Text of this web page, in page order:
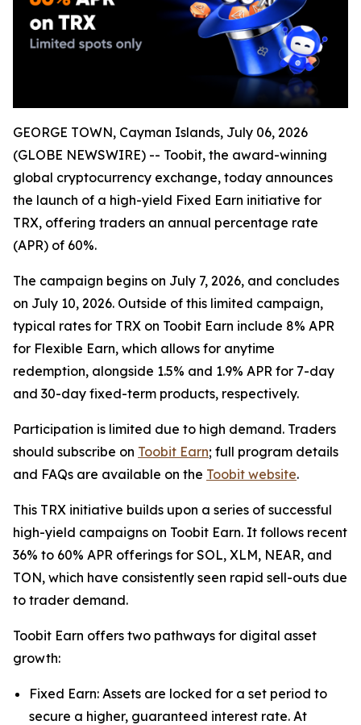
GEORGE TOWN, Cayman Islands, July 06, 2026
(GLOBE NEWSWIRE) -- Toobit, the award-winning
global cryptocurrency exchange, today announces
the launch of a high-yield Fixed Earn initiative for
TRX, offering traders an annual percentage rate
(APR) of 60%.
The campaign begins on July 7, 2026, and concludes
on July 10, 2026. Outside of this limited campaign,
typical rates for TRX on Toobit Earn include 8% APR
for Flexible Earn, which allows for anytime
redemption, alongside 1.5% and 1.9% APR for 7-day
and 30-day fixed-term products, respectively.
Participation is limited due to high demand. Traders
should subscribe on Toobit Earn; full program details
and FAQs are available on the Toobit website.
This TRX initiative builds upon a series of successful
high-yield campaigns on Toobit Earn. It follows recent
36% to 60% APR offerings for SOL, XLM, NEAR, and
TON, which have consistently seen rapid sell-outs due
to trader demand.
Toobit Earn offers two pathways for digital asset
growth:
Fixed Earn: Assets are locked for a set period to
secure a higher, guaranteed interest rate. At